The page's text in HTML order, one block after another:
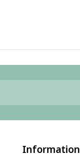
Information